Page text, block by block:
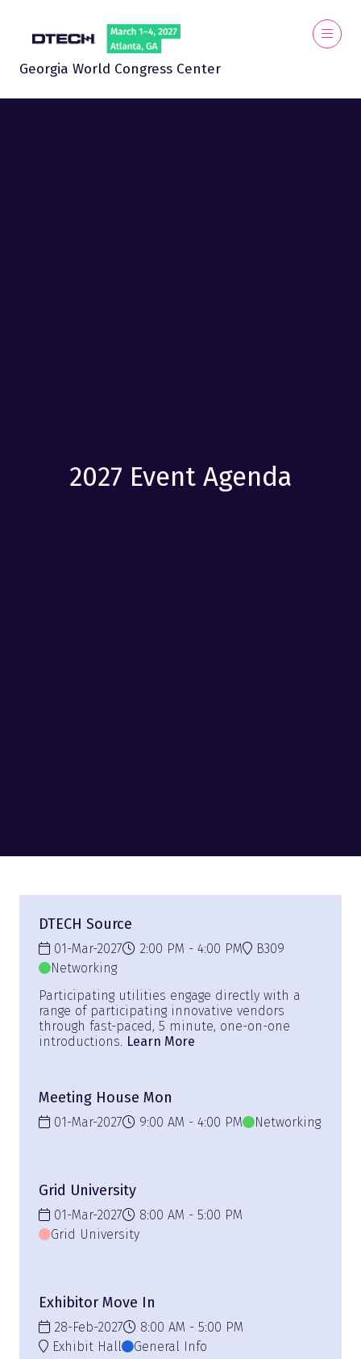
Georgia World Congress Center
2027 Event Agenda
DTECH Source
01-Mar-2027 2:00 PM 4:00 PM
B309
Networking
Participating utilities engage directly with a
range of participating innovative vendors
through fast-paced, 5 minute, one-on-one
introductions. Learn More
Meeting House Mon
01-Mar-2027 9:00 AM 4:00 PM Networking
Grid University
01-Mar-2027 8:00 AM
5:00 PM
Grid University
Exhibitor Move In
28-Feb-2027 8:00 AM
5:00 PM
Exhibit Hall
General Info